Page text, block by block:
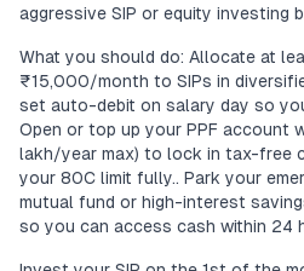
aggressive SIP or equity investing
What you should do: Allocate at
₹15,000/month to SIPs in
set auto-debit on salary day so
Open or top up your PPF account
lakh/year max) to lock in tax-free
your 80C limit fully.. Park your
mutual fund or high-interest
so you can access cash within 24